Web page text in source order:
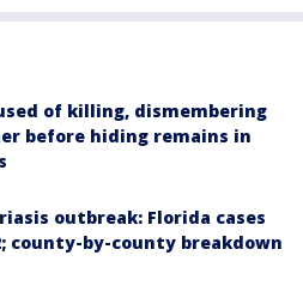
of killing, dismembering
before hiding remains in
outbreak: Florida cases
county-by-county breakdown